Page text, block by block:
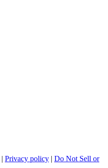
| Privacy policy | Do Not Sell or